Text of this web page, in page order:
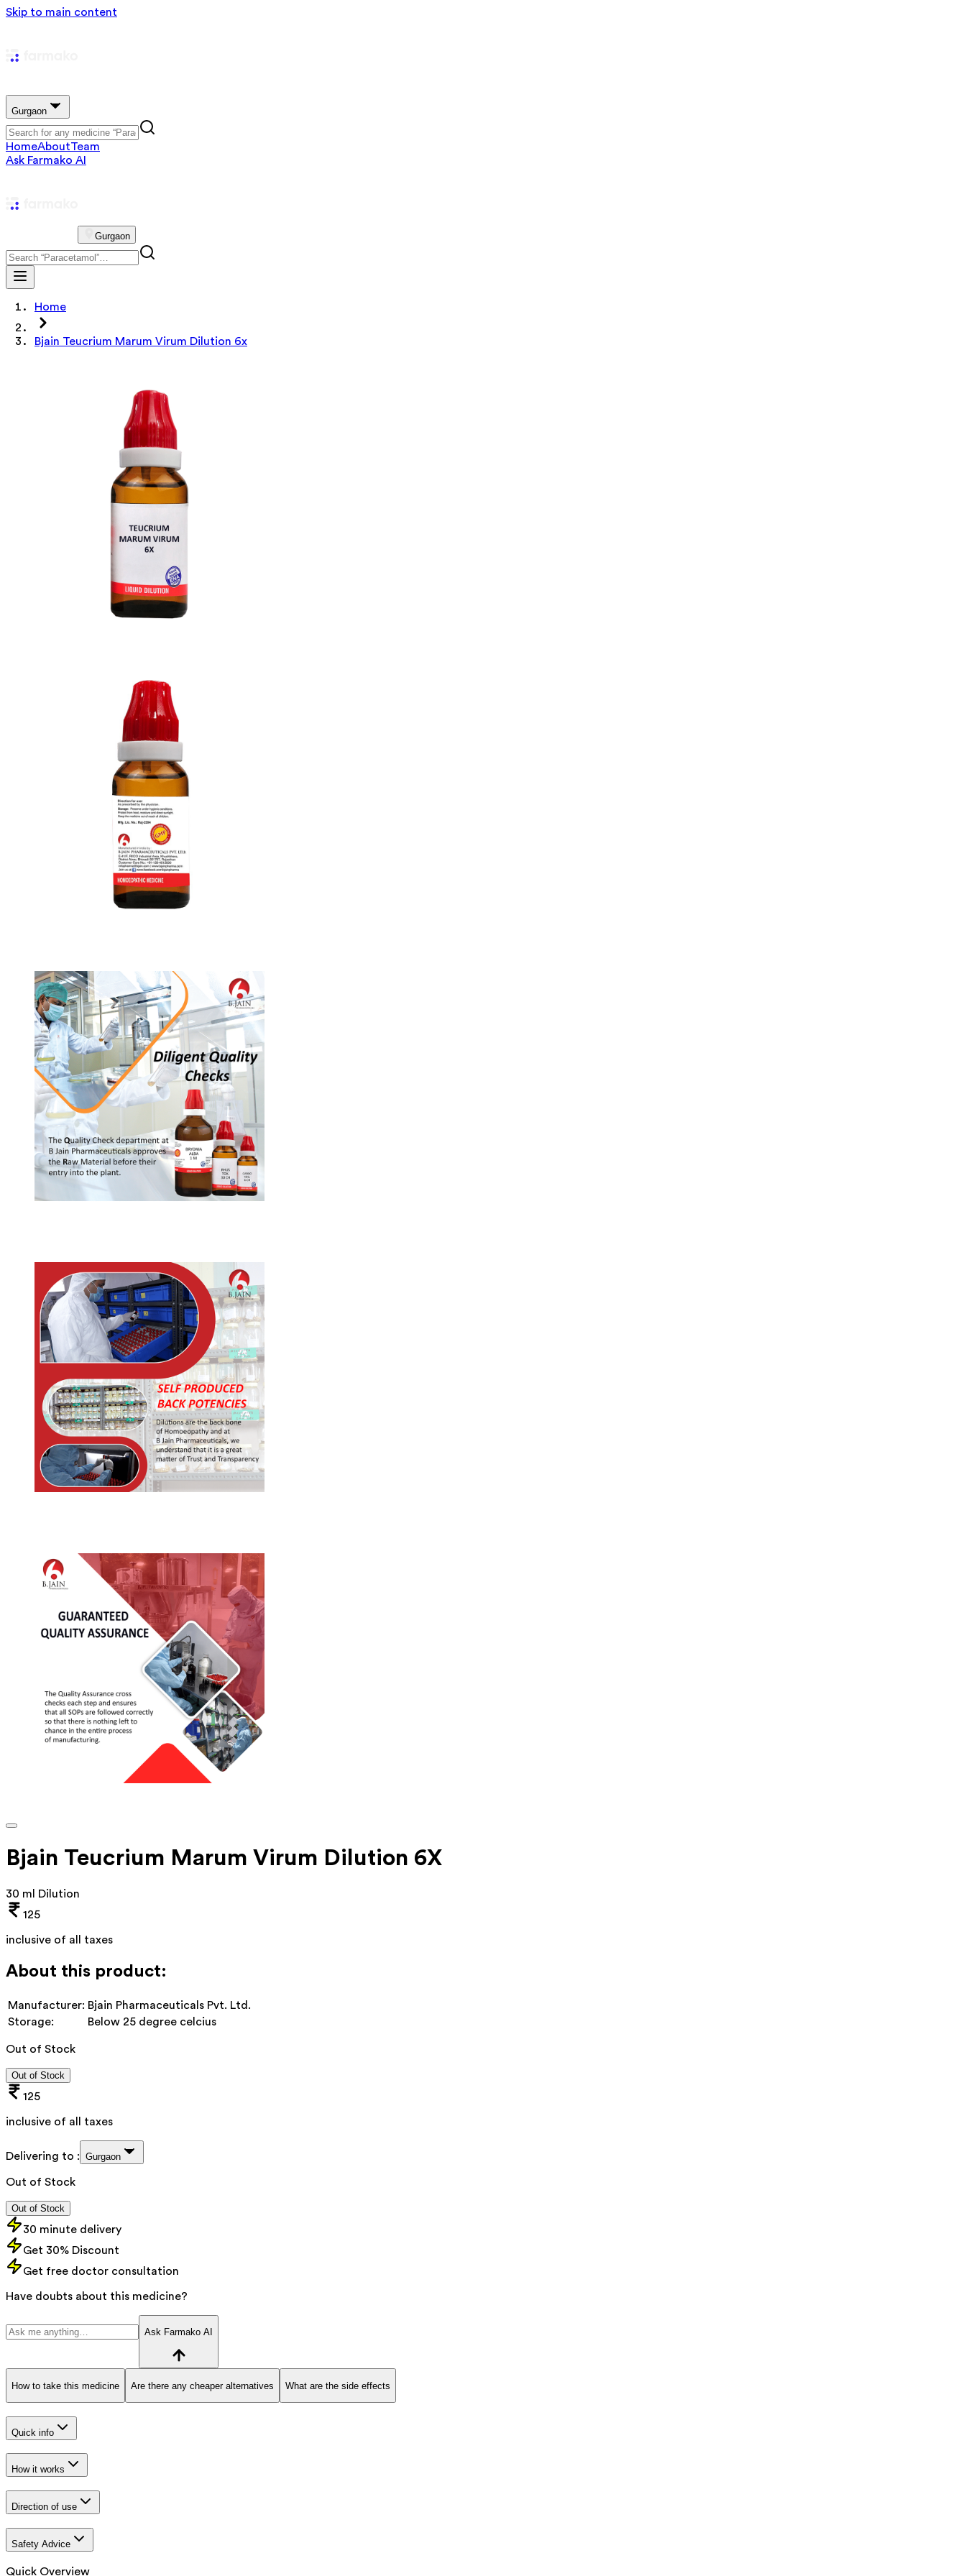
Skip to main content
Gurgaon
HomeAboutTeam
Ask Farmako AI
Gurgaon
Home
Bjain Teucrium Marum Virum Dilution 6x
Bjain Teucrium Marum Virum Dilution 6X
30 ml Dilution
125
inclusive of all taxes
About this product:
Manufacturer: Bjain Pharmaceuticals Pvt. Ltd.
Storage:
Below 25 degree celcius
Out of Stock
Out of Stock
125
inclusive of all taxes
Delivering to : Gurgaon
Out of Stock
Out of Stock
30 minute delivery
Get 30% Discount
Get free doctor consultation
Have doubts about this medicine?
Ask Farmako AI
How to take this medicine Are there any cheaper alternatives What are the side effects
Quick info
How it works
Direction of use
Safety Advice
Quick Overview